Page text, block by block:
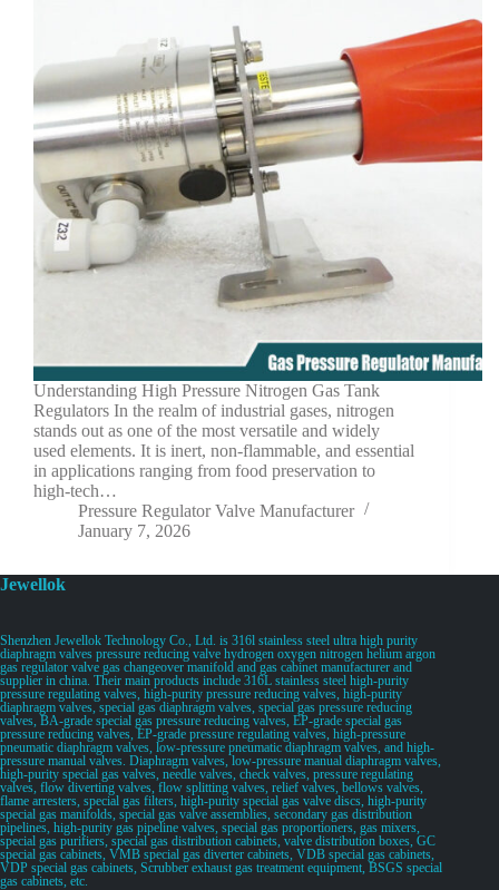
Understanding High Pressure Nitrogen Gas Tank
Regulators In the realm of industrial gases, nitrogen
stands out as one of the most versatile and widely
used elements. It is inert, non-flammable, and essential
in applications ranging from food preservation to
high-tech…
Pressure Regulator Valve Manufacturer
January 7, 2026
Jewellok
Shenzhen Jewellok Technology Co., Ltd. is 316l stainless steel ultra high purity
diaphragm valves pressure reducing valve hydrogen oxygen nitrogen helium argon
gas regulator valve gas changeover manifold and gas cabinet manufacturer and
supplier in china. Their main products include 316L stainless steel high-purity
pressure regulating valves, high-purity pressure reducing valves, high-purity
diaphragm valves, special gas diaphragm valves, special gas pressure reducing
valves, BA-grade special gas pressure reducing valves, EP-grade special gas
pressure reducing valves, EP-grade pressure regulating valves, high-pressure
pneumatic diaphragm valves, low-pressure pneumatic diaphragm valves, and high-
pressure manual valves. Diaphragm valves, low-pressure manual diaphragm valves,
high-purity special gas valves, needle valves, check valves, pressure regulating
valves, flow diverting valves, flow splitting valves, relief valves, bellows valves,
flame arresters, special gas filters, high-purity special gas valve discs, high-purity
special gas manifolds, special gas valve assemblies, secondary gas distribution
pipelines, high-purity gas pipeline valves, special gas proportioners, gas mixers,
special gas purifiers, special gas distribution cabinets, valve distribution boxes, GC
special gas cabinets, VMB special gas diverter cabinets, VDB special gas cabinets,
VDP special gas cabinets, Scrubber exhaust gas treatment equipment, BSGS special
gas cabinets, etc.